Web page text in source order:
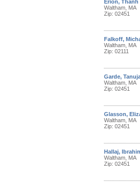
Erion, Thanh
Waltham, MA
Zip: 02451
Falkoff,
Waltham, MA
Zip: 02111
Garde,
Waltham, MA
Zip: 02451
Glasson,
Waltham, MA
Zip: 02451
Hallaj,
Waltham, MA
Zip: 02451